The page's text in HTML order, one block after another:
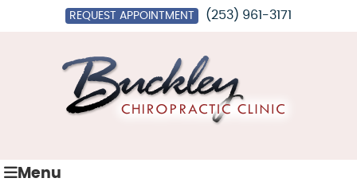
REQUEST APPOINTMENT (253) 961-3171
Menu